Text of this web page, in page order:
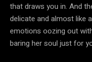
that draws you in. And
delicate and almost like
emotions oozing out
baring her soul just for